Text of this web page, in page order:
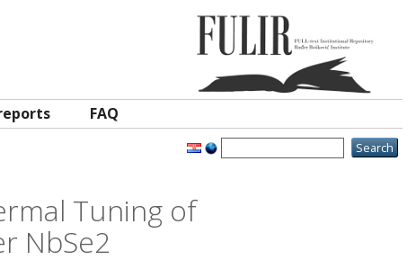
FAQ
Tuning of
NbSe2